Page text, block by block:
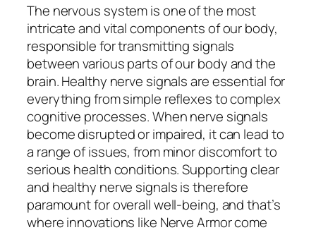
The nervous system is one of the most
intricate and vital components of our body,
responsible for transmitting signals
between various parts of our body and the
brain. Healthy nerve signals are essential for
everything from simple reflexes to complex
cognitive processes. When nerve signals
become disrupted or impaired, it can lead to
a range of issues, from minor discomfort to
serious health conditions. Supporting clear
and healthy nerve signals is therefore
paramount for overall well-being, and that’s
where innovations like Nerve Armor come